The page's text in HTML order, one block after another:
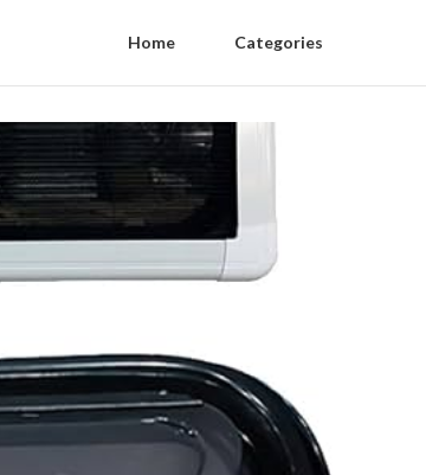
Home Categories